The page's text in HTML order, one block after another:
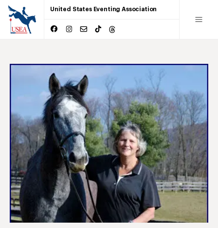
United States Eventing Association
Profile